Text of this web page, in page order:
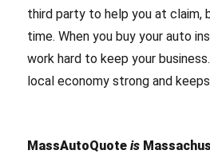
third party to help you at claim,
time. When you buy your auto
work hard to keep your
local economy strong and
MassAutoQuoteis